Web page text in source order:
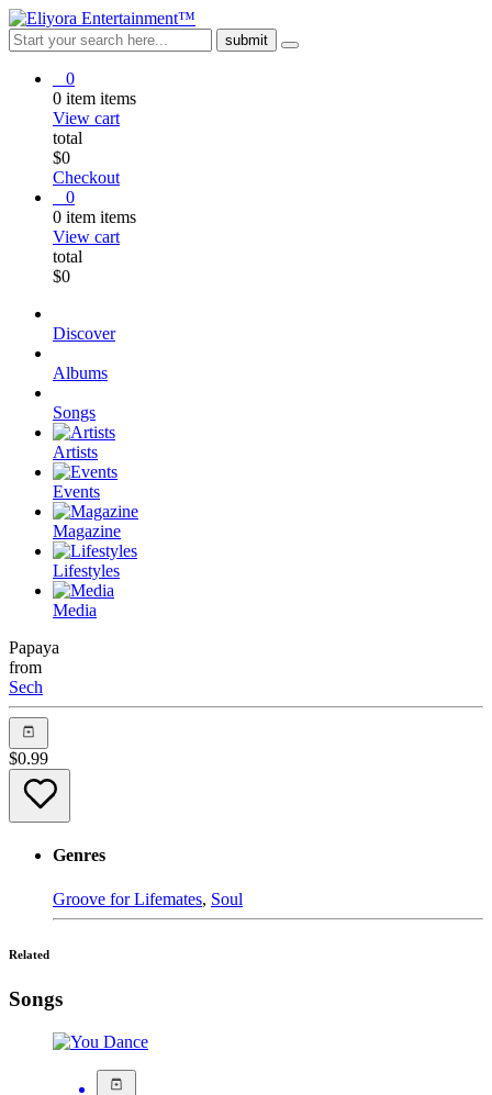
0
0 item items
View cart
total
$0
Checkout
0
0 item items
View cart
total
$0
Discover
Albums
Songs
Artists
Events
Magazine
Lifestyles
Media
Papaya
from
Sech
$0.99
Genres
Groove for Lifemates, Soul
Related
Songs